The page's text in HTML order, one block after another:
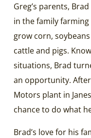
Greg’s parents,
in the family
grow corn,
cattle and pigs.
situations, Brad
an opportunity.
Motors plant in
chance to do what
Brad’s love for his